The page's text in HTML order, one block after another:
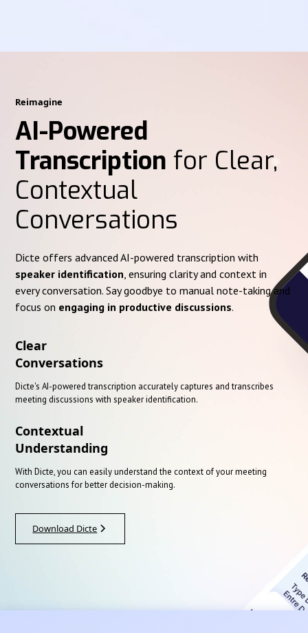
Reimagine
AI-Powered
Transcription for Clear,
Contextual
Conversations
Dicte offers advanced AI-powered transcription with
speaker identification , ensuring clarity and context in
every conversation. Say goodbye to manual note-taking and
focus on engaging in productive discussions.
Clear
Conversations
Dicte's AI-powered transcription accurately captures and transcribes
meeting discussions with speaker identification.
Contextual
Understanding
With Dicte, you can easily understand the context of your meeting
conversations for better decision-making.
Download Dicte